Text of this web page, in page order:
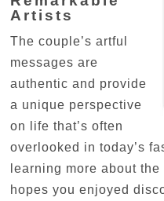
Artists
The couple’s artful
messages are
authentic and provide
a unique perspective
on life that’s often
overlooked in today’s
learning more about
hopes you enjoyed